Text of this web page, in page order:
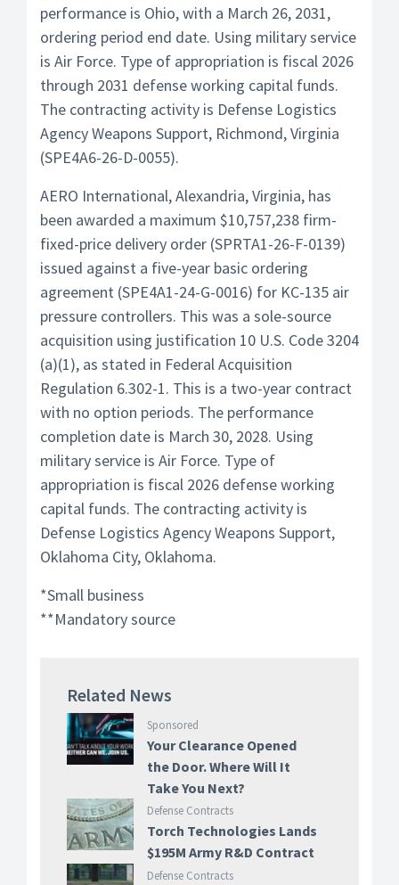
performance is Ohio, with a March 26, 2031,
ordering period end date. Using military service
is Air Force. Type of appropriation is fiscal 2026
through 2031 defense working capital funds.
The contracting activity is Defense Logistics
Agency Weapons Support, Richmond, Virginia
(SPE4A6-26-D-0055).
AERO International, Alexandria, Virginia, has
been awarded a maximum $10,757,238 firm-
fixed-price delivery order (SPRTA1-26-F-0139)
issued against a five-year basic ordering
agreement (SPE4A1-24-G-0016) for KC-135 air
pressure controllers. This was a sole-source
acquisition using justification 10 U.S. Code 3204
(a)(1), as stated in Federal Acquisition
Regulation 6.302-1. This is a two-year contract
with no option periods. The performance
completion date is March 30, 2028. Using
military service is Air Force. Type of
appropriation is fiscal 2026 defense working
capital funds. The contracting activity is
Defense Logistics Agency Weapons Support,
Oklahoma City, Oklahoma.
*Small business
**Mandatory source
Related News
Sponsored
Your Clearance Opened
the Door. Where Will It
Take You Next?
Defense Contracts
Torch Technologies Lands
$195M Army R&D Contract
Defense Contracts